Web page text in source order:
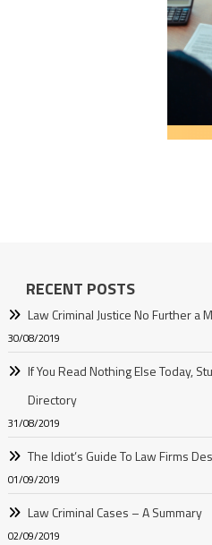
RECENT POSTS
Law Criminal Justice No Further a
30/08/2019
If You Read Nothing Else Today,
Directory
31/08/2019
The Idiot’s Guide To Law Firms
01/09/2019
Law Criminal Cases – A Summary
02/09/2019